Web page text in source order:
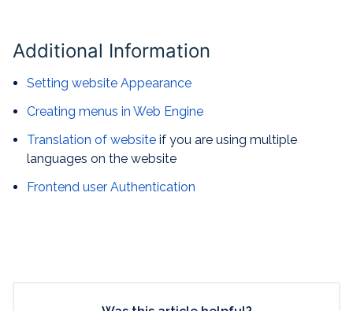
Additional Information
Setting website Appearance
Creating menus in Web Engine
Translation of website if you are using multiple
languages on the website
Frontend user Authentication